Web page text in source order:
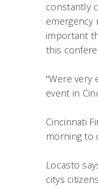
constantly
emergency
important
this
"Were
event in
Cincinnati
morning to
Locasto
citys